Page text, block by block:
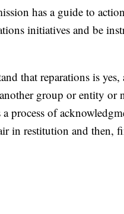
has a guide to
initiatives and be
that reparations is yes,
group or entity or
process of
in restitution and then,